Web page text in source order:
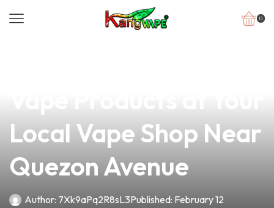
0
Local Vape Shop Near
Quezon Avenue
Author: 7Xk9aPq2R8sL3Published: February 12